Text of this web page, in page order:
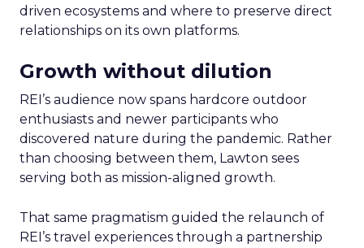
driven ecosystems and where to preserve direct
relationships on its own platforms.
Growth without dilution
REI’s audience now spans hardcore outdoor
enthusiasts and newer participants who
discovered nature during the pandemic. Rather
than choosing between them, Lawton sees
serving both as mission-aligned growth.
That same pragmatism guided the relaunch of
REI’s travel experiences through a partnership